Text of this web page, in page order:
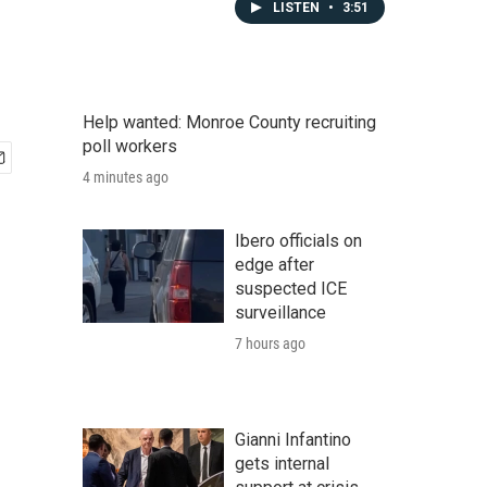
LISTEN • 3:51
Help wanted: Monroe County recruiting
poll workers
4 minutes ago
Ibero officials on
edge after
suspected ICE
surveillance
7 hours ago
Gianni Infantino
gets internal